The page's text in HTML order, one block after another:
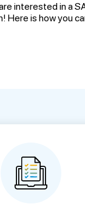
interested in a
Here is how you